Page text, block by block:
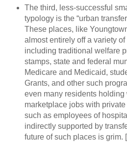
The third, less-successful
typology is the “urban
These places, like
almost entirely off a variety
including traditional welfare
stamps, state and federal
Medicare and Medicaid,
Grants, and other such
even many residents holding
marketplace jobs with
such as employees of
indirectly supported by
future of such places is grim. [